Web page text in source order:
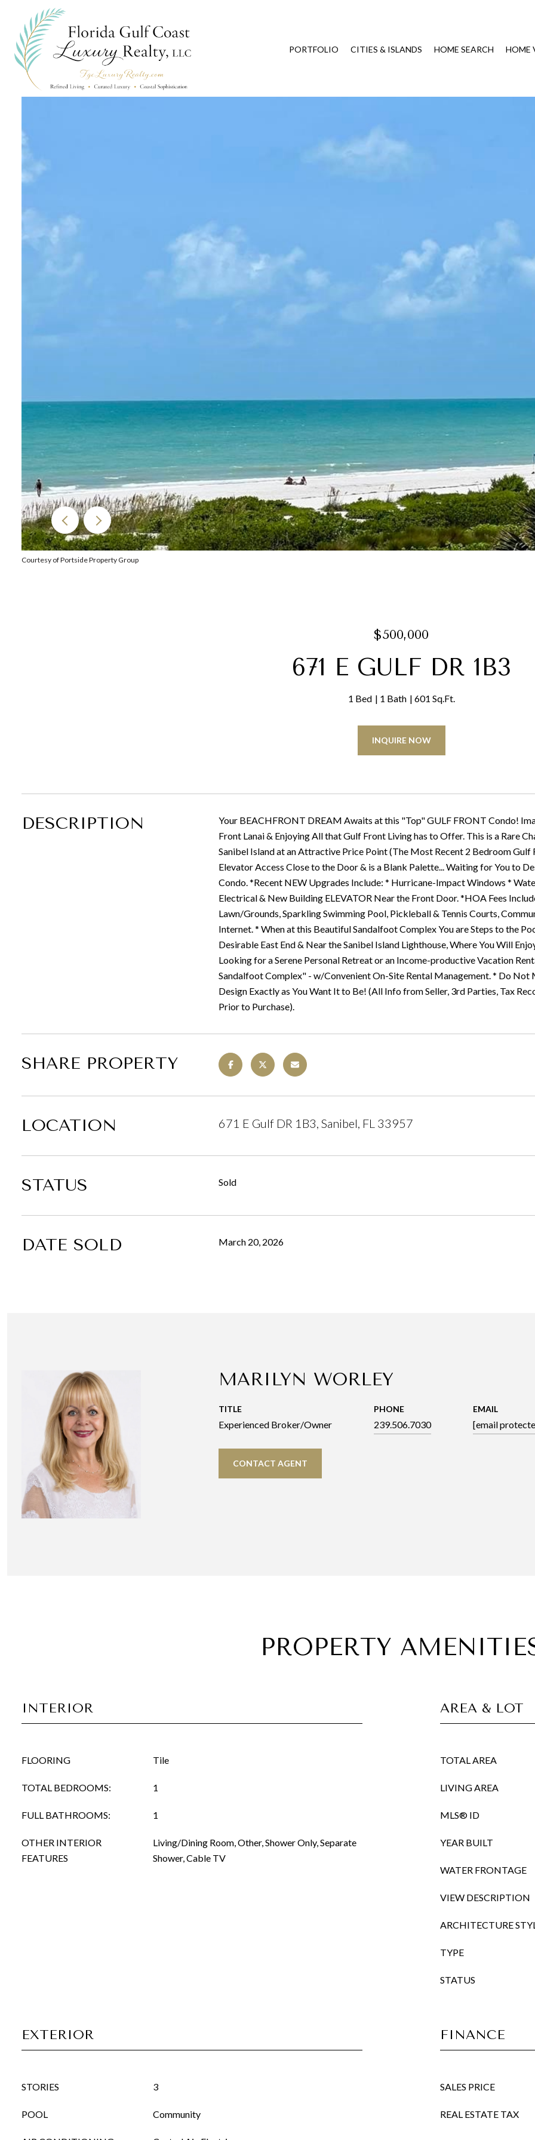
PORTFOLIO CITIES & ISLANDS HOME SEARCH HOME
Courtesy of Portside Property Group
$500,000
671 E GULF DR 1B3
1 Bed 1 Bath 601 Sq.Ft.
INQUIRE NOW
DESCRIPTION
Your BEACHFRONT DREAM Awaits at this "Top" GULF FRONT Condo!
Front Lanai & Enjoying All that Gulf Front Living has to Offer. This is a Rare
Sanibel Island at an Attractive Price Point (The Most Recent 2 Bedroom
Elevator Access Close to the Door & is a Blank Palette... Waiting for You to
Condo. *Recent NEW Upgrades Include: * Hurricane-Impact Windows *
Electrical & New Building ELEVATOR Near the Front Door. *HOA Fees
Lawn/Grounds, Sparkling Swimming Pool, Pickleball & Tennis Courts,
Internet. * When at this Beautiful Sandalfoot Complex You are Steps to the
Desirable East End & Near the Sanibel Island Lighthouse, Where You Will
Looking for a Serene Personal Retreat or an Income-productive Vacation
Sandalfoot Complex" - w/Convenient On-Site Rental Management. * Do Not
Design Exactly as You Want It to Be! (All Info from Seller, 3rd Parties, Tax
Prior to Purchase).
SHARE PROPERTY
LOCATION 671 E Gulf DR 1B3, Sanibel, FL 33957
STATUS Sold
DATE SOLD March 20, 2026
MARILYN WORLEY
TITLE
Experienced Broker/Owner
PHONE
239.506.7030
EMAIL
[email
CONTACT AGENT
PROPERTY
INTERIOR
FLOORING Tile
TOTAL BEDROOMS: 1
FULL BATHROOMS: 1
OTHER INTERIOR
FEATURES
Living/Dining Room, Other, Shower Only, Separate
Shower, Cable TV
AREA & LOT
TOTAL AREA
LIVING AREA
MLS® ID
YEAR BUILT
WATER FRONTAGE
VIEW DESCRIPTION
ARCHITECTURE
TYPE
STATUS
EXTERIOR
STORIES 3
POOL Community
FINANCE
SALES PRICE
REAL ESTATE TAX